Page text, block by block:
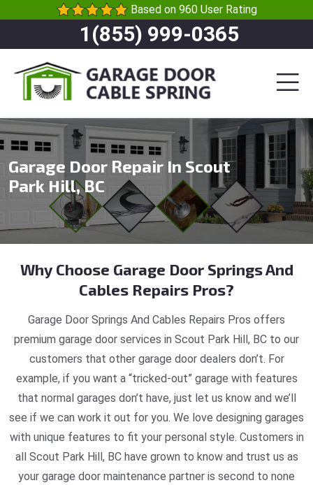
Based on 960 User Rating
1(855) 999-0365
Garage Door Repair In Scout
Park Hill, BC
Why Choose Garage Door Springs And
Cables Repairs Pros?
Garage Door Springs And Cables Repairs Pros offers
premium garage door services in Scout Park Hill, BC to our
customers that other garage door dealers don’t. For
example, if you want a “tricked-out” garage with features
that normal garages don’t have, just let us know and we’ll
see if we can work it out for you. We love designing garages
with unique features to fit your personal style. Customers in
all Scout Park Hill, BC have grown to know and trust us as
your garage door maintenance partner is second to none